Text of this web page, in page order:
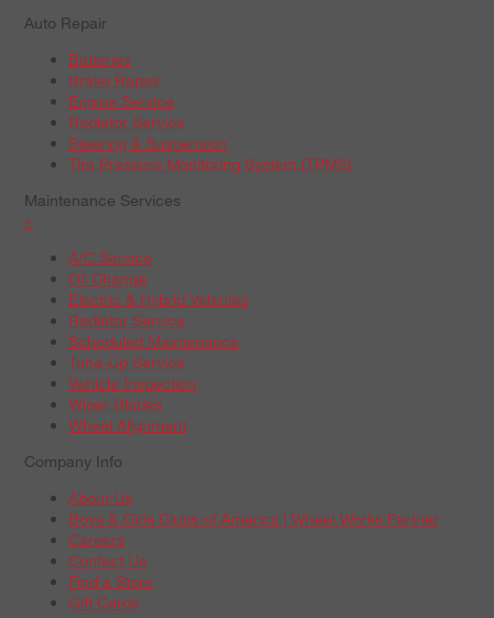
Auto Repair
Batteries
Brake Repair
Engine Service
Radiator Service
Steering & Suspension
Tire Pressure Monitoring System (TPMS)
Maintenance Services
+
A/C Service
Oil Change
Electric & Hybrid Vehicles
Radiator Service
Scheduled Maintenance
Tune-Up Service
Vehicle Inspection
Wiper Blades
Wheel Alignment
Company Info
About Us
Boys & Girls Clubs of America | Wheel Works Partner
Careers
Contact Us
Find a Store
Gift Cards